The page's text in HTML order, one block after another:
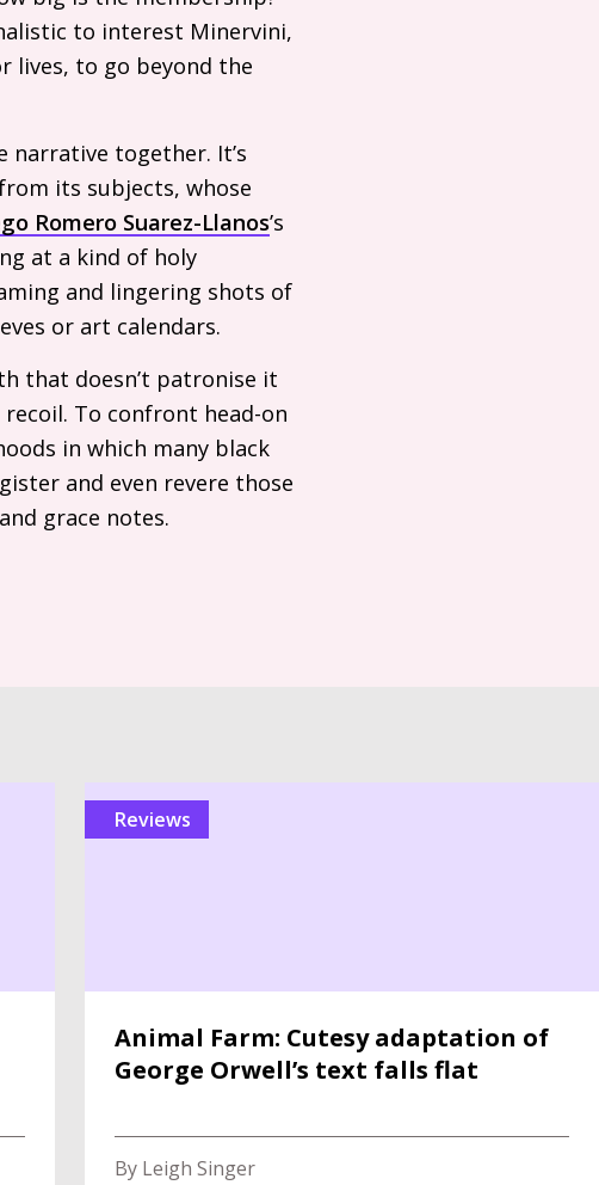
to interest Minervini,
lives, to go beyond the
narrative together. It’s
its subjects, whose
Romero Suarez-Llanos’s
at a kind of holy
and lingering shots of
or art calendars.
that doesn’t patronise it
To confront head-on
in which many black
and even revere those
grace notes.
reviews
Animal Farm: Cutesy adaptation of
George Orwell’s text falls flat
By Leigh Singer